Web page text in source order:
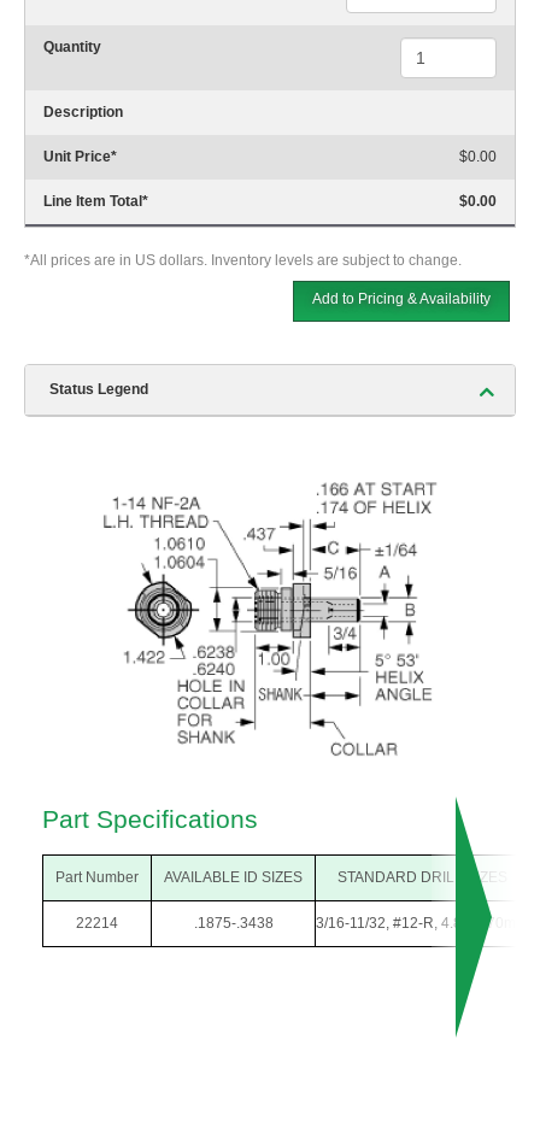
Quantity
Description
Unit Price* $0.00
Line Item Total * $0.00
*All prices are in US dollars. Inventory levels are subject to change.
Add to Pricing & Availability
Status Legend
Part Specifications
Part Number AVAILABLE ID SIZES STANDARD DRILL SIZES
22214 .1875-.3438 3/16-11/32, #12-R, 4.80-8.70mm